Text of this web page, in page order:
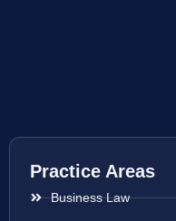
Practice Areas
Business Law